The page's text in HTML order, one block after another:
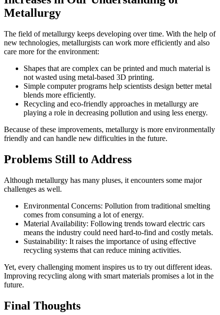
Metallurgy
The field of metallurgy keeps developing over time. With the help of
new technologies, metallurgists can work more efficiently and also
care more for the environment:
Shapes that are complex can be printed and much material is
not wasted using metal-based 3D printing.
Simple computer programs help scientists design better metal
blends more efficiently.
Recycling and eco-friendly approaches in metallurgy are
playing a role in decreasing pollution and using less energy.
Because of these improvements, metallurgy is more environmentally
friendly and can handle new difficulties in the future.
Problems Still to Address
Although metallurgy has many pluses, it encounters some major
challenges as well.
Environmental Concerns: Pollution from traditional smelting
comes from consuming a lot of energy.
Material Availability: Following trends toward electric cars
means the industry could need hard-to-find and costly metals.
Sustainability: It raises the importance of using effective
recycling systems that can reduce mining activities.
Yet, every challenging moment inspires us to try out different ideas.
Improving recycling along with smart materials promises a lot in the
future.
Final Thoughts